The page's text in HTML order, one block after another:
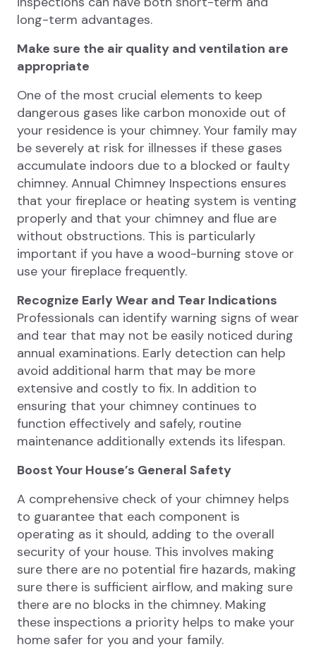
long-term advantages.
Make sure the air quality and ventilation are
appropriate
One of the most crucial elements to keep
dangerous gases like carbon monoxide out of
your residence is your chimney. Your family may
be severely at risk for illnesses if these gases
accumulate indoors due to a blocked or faulty
chimney. Annual Chimney Inspections ensures
that your fireplace or heating system is venting
properly and that your chimney and flue are
without obstructions. This is particularly
important if you have a wood-burning stove or
use your fireplace frequently.
Recognize Early Wear and Tear Indications
Professionals can identify warning signs of wear
and tear that may not be easily noticed during
annual examinations. Early detection can help
avoid additional harm that may be more
extensive and costly to fix. In addition to
ensuring that your chimney continues to
function effectively and safely, routine
maintenance additionally extends its lifespan.
Boost Your House’s General Safety
A comprehensive check of your chimney helps
to guarantee that each component is
operating as it should, adding to the overall
security of your house. This involves making
sure there are no potential fire hazards, making
sure there is sufficient airflow, and making sure
there are no blocks in the chimney. Making
these inspections a priority helps to make your
home safer for you and your family.